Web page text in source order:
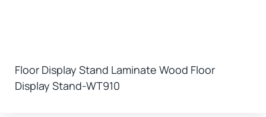
Floor Display Stand Laminate Wood Floor
Display Stand-WT910